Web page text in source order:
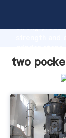
strong
values to all
two